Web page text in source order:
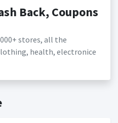
Back, Coupons
stores, all the
health, electronice